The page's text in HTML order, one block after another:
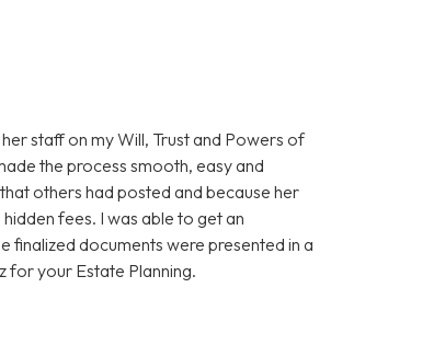
staff on my Will, Trust and Powers of
the process smooth, easy and
others had posted and because her
fees. I was able to get an
finalized documents were presented in a
for your Estate Planning.